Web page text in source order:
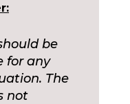
be
for any
The
not